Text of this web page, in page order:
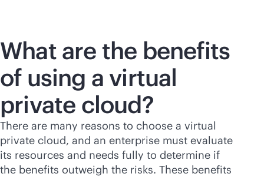
What are the benefits
of using a virtual
private cloud?
There are many reasons to choose a virtual
private cloud, and an enterprise must evaluate
its resources and needs fully to determine if
the benefits outweigh the risks. These benefits